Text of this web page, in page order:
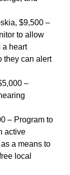
$9,500 –
to allow
a heart
they can alert
–
– Program to
active
a means to
local